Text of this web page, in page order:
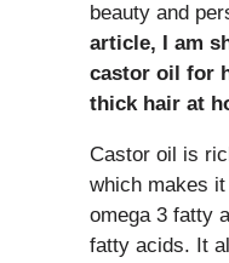
beauty and
article, I am
castor oil for
thick hair at
Castor oil is
which makes
omega 3 fatty
fatty acids. It